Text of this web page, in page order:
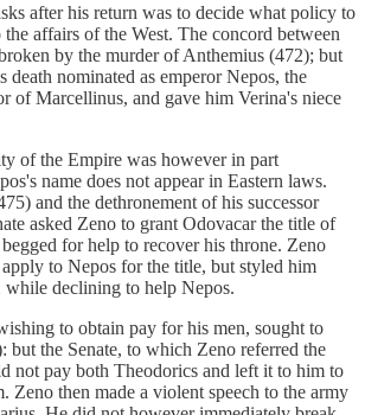
after his return was to decide what policy to
affairs of the West. The concord between
by the murder of Anthemius (472); but
death nominated as emperor Nepos, the
of Marcellinus, and gave him Verina's niece
of the Empire was however in part
name does not appear in Eastern laws.
and the dethronement of his successor
asked Zeno to grant Odovacar the title of
for help to recover his throne. Zeno
to Nepos for the title, but styled him
declining to help Nepos.
to obtain pay for his men, sought to
but the Senate, to which Zeno referred the
not pay both Theodorics and left it to him to
Zeno then made a violent speech to the army